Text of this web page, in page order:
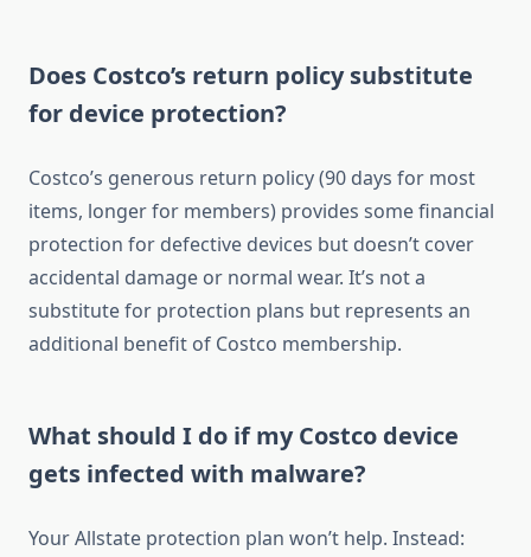
Does Costco’s return policy substitute
for device protection?
Costco’s generous return policy (90 days for most
items, longer for members) provides some financial
protection for defective devices but doesn’t cover
accidental damage or normal wear. It’s not a
substitute for protection plans but represents an
additional benefit of Costco membership.
What should I do if my Costco device
gets infected with malware?
Your Allstate protection plan won’t help. Instead: